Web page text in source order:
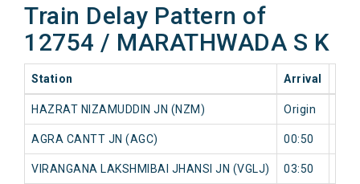
Train Delay Pattern of
12754 / MARATHWADA S K
Station Arrival
HAZRAT NIZAMUDDIN JN (NZM) Origin
AGRA CANTT JN (AGC) 00:50
VIRANGANA LAKSHMIBAI JHANSI JN (VGLJ) 03:50